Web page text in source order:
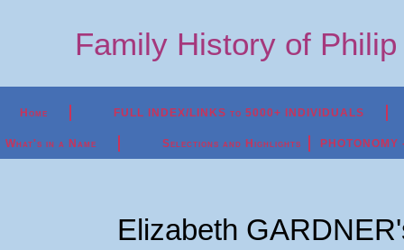
Family History of
Home FULL INDEX/LINKS to 5000+ INDIVIDUALS
What's in a Name Selections and Highlights
Elizabeth